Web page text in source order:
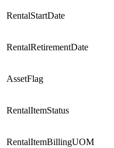
RentalStartDate
RentalRetirementDate
AssetFlag
RentalItemStatus
RentalItemBillingUOM